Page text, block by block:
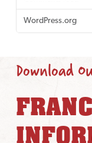
WordPress.org
Download